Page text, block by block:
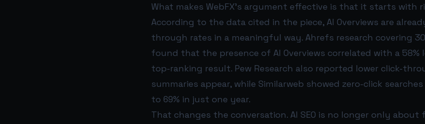
What makes WebFX’s argument effective is that it starts with
According to the data cited in the piece, AI Overviews are
through rates in a meaningful way. Ahrefs research covering
found that the presence of AI Overviews correlated with a 58%
top-ranking result. Pew Research also reported lower click-
summaries appear, while Similarweb showed zero-click
to 69% in just one year.
That changes the conversation. AI SEO is no longer only about